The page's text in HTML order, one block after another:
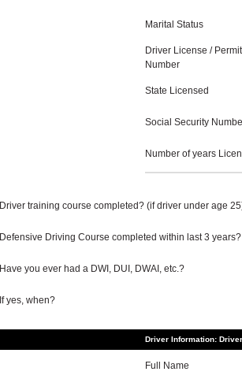
Marital Status
Driver License / Permit
Number
State Licensed
Social Security
Number of years
Driver training course completed? (if driver under age
Defensive Driving Course completed within last 3 years?
Have you ever had a DWI, DUI, DWAI, etc.?
If yes, when?
Driver Information:
Full Name